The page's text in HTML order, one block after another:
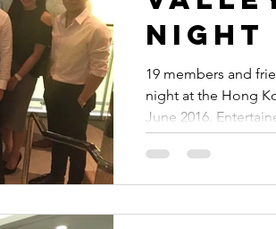
Night
2016)
19 members and
night at the Hong
June 2016.